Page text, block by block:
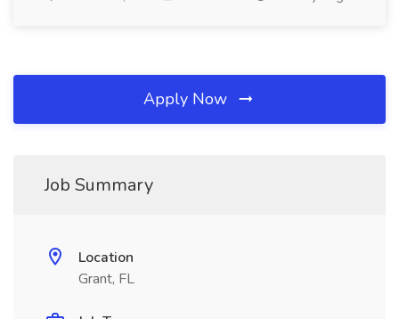
Apply Now
Job Summary
Location
Grant, FL